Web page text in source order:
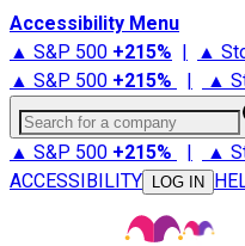
Accessibility Menu
▲ S&P 500 +215% | ▲
▲ S&P 500 +215% | ▲
Search for a company
▲ S&P 500 +215% | ▲
ACCESSIBILITY
LOG IN